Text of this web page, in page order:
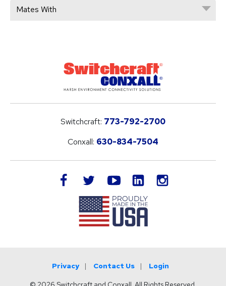
Mates With
Switchcraft: 773-792-2700
Conxall: 630-834-7504
facebook twitteryoutube LinkedIn
Privacy Contact Us Login